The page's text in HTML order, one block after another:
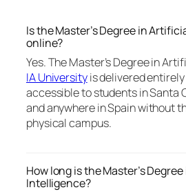
Is the Master’s Degree in
online?
Yes. The Master’s Degree in
IA Universityis delivered
accessible to students in Santa
and anywhere in Spain without
physical campus.
How long is the Master’s
Intelligence?